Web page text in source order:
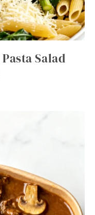
Salad